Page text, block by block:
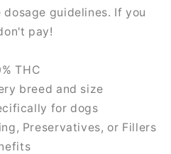
guidelines. If you
pay!
THC
breed and size
for dogs
Preservatives, or Fillers